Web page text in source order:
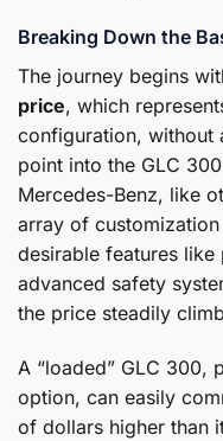
Breaking Down the
The journey begins
price, which
configuration, without
point into the GLC
Mercedes-Benz, like
array of
desirable features like
advanced safety
the price steadily
A “loaded” GLC 300,
option, can easily
of dollars higher than